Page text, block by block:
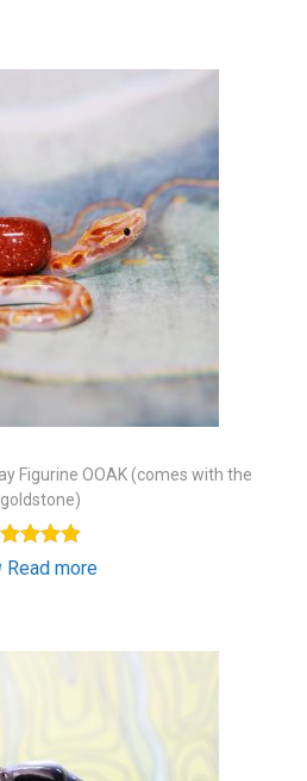
Figurine OOAK (comes with the
goldstone)
Read more